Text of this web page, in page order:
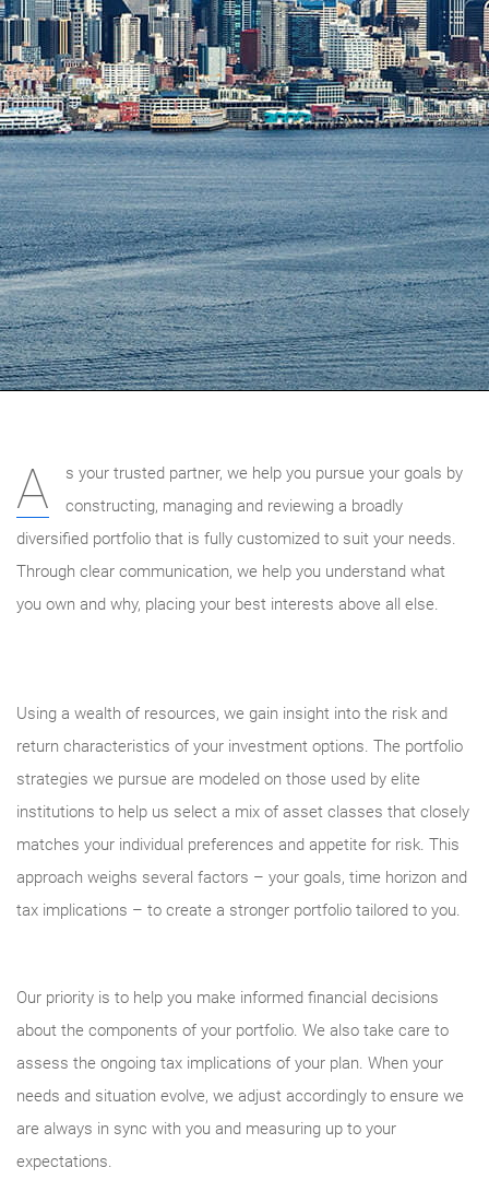
A
s your trusted partner, we help you pursue your goals by
constructing, managing and reviewing a broadly
diversified portfolio that is fully customized to suit your needs.
Through clear communication, we help you understand what
you own and why, placing your best interests above all else.
Using a wealth of resources, we gain insight into the risk and
return characteristics of your investment options. The portfolio
strategies we pursue are modeled on those used by elite
institutions to help us select a mix of asset classes that closely
matches your individual preferences and appetite for risk. This
approach weighs several factors – your goals, time horizon and
tax implications – to create a stronger portfolio tailored to you.
Our priority is to help you make informed financial decisions
about the components of your portfolio. We also take care to
assess the ongoing tax implications of your plan. When your
needs and situation evolve, we adjust accordingly to ensure we
are always in sync with you and measuring up to your
expectations.